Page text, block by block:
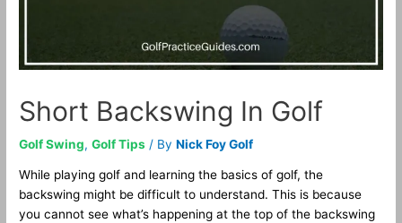
Short Backswing In Golf
Golf Swing,Golf Tips / ByNick Foy Golf
While playing golf and learning the basics of golf, the
backswing might be difficult to understand. This is because
you cannot see what’s happening at the top of the backswing